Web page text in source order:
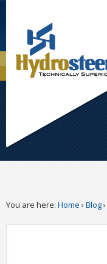
You are here: Home › Blog›